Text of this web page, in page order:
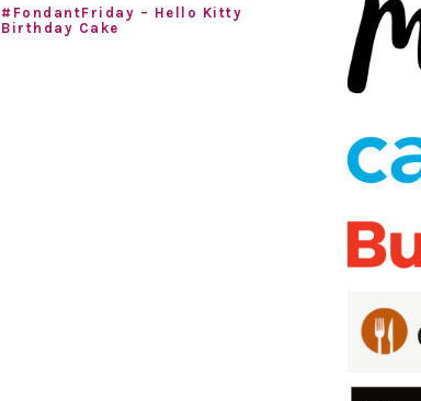
#FondantFriday – Hello Kitty
Birthday Cake